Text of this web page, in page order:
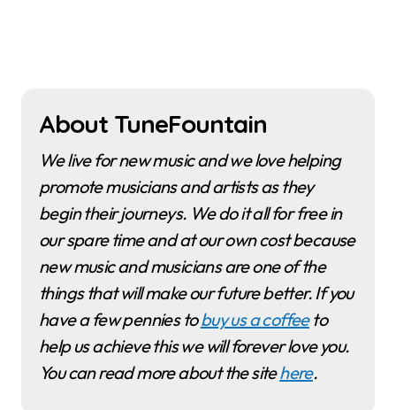
About TuneFountain
We live for new music and we love helping
promote musicians and artists as they
begin their journeys. We do it all for free in
our spare time and at our own cost because
new music and musicians are one of the
things that will make our future better. If you
have a few pennies tobuy us a coffeeto
help us achieve this we will forever love you.
You can read more about the sitehere.